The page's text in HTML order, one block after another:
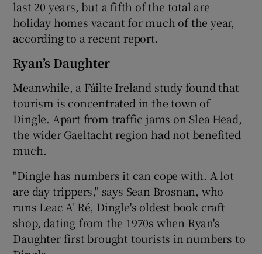
last 20 years, but a fifth of the total are
holiday homes vacant for much of the year,
according to a recent report.
Ryan’s Daughter
Meanwhile, a Fáilte Ireland study found that
tourism is concentrated in the town of
Dingle. Apart from traffic jams on Slea Head,
the wider Gaeltacht region had not benefited
much.
"Dingle has numbers it can cope with. A lot
are day trippers," says Sean Brosnan, who
runs Leac A' Ré, Dingle's oldest book craft
shop, dating from the 1970s when Ryan's
Daughter first brought tourists in numbers to